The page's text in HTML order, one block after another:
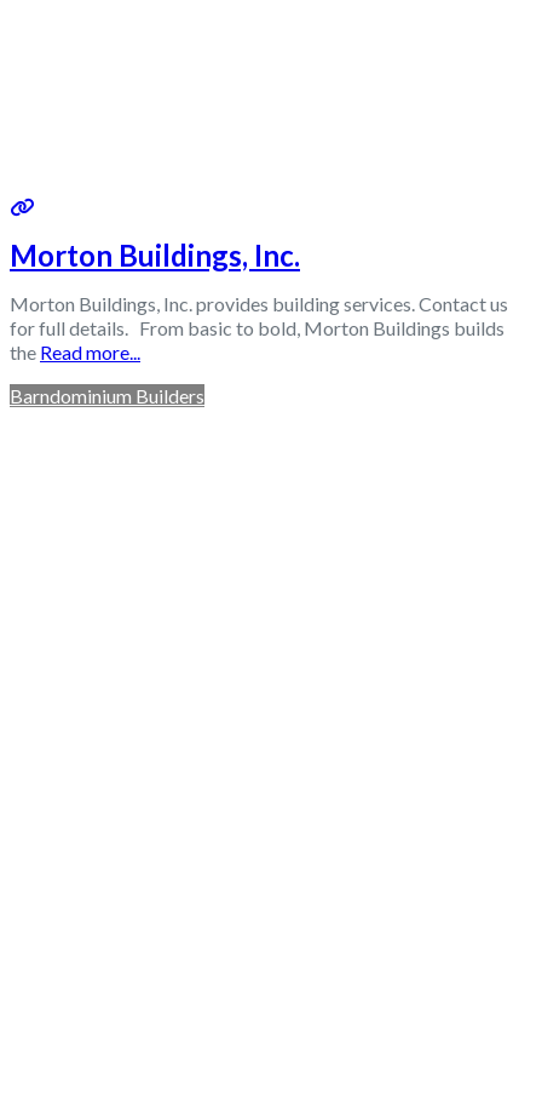
Morton Buildings, Inc.
Morton Buildings, Inc. provides building services. Contact us
for full details. From basic to bold, Morton Buildings builds
the Read more...
Barndominium Builders